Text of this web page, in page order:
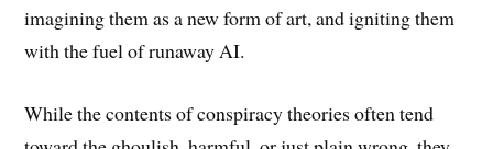
imagining them as a new form of art, and igniting them
with the fuel of runaway AI.
While the contents of conspiracy theories often tend